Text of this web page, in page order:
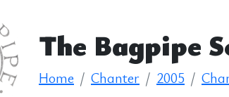
The Bagpipe
Home Chanter 2005